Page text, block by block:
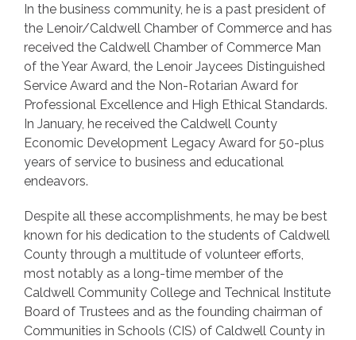
In the business community, he is a past president of
the Lenoir/Caldwell Chamber of Commerce and has
received the Caldwell Chamber of Commerce Man
of the Year Award, the Lenoir Jaycees Distinguished
Service Award and the Non-Rotarian Award for
Professional Excellence and High Ethical Standards.
In January, he received the Caldwell County
Economic Development Legacy Award for 50-plus
years of service to business and educational
endeavors.
Despite all these accomplishments, he may be best
known for his dedication to the students of Caldwell
County through a multitude of volunteer efforts,
most notably as a long-time member of the
Caldwell Community College and Technical Institute
Board of Trustees and as the founding chairman of
Communities in Schools (CIS) of Caldwell County in